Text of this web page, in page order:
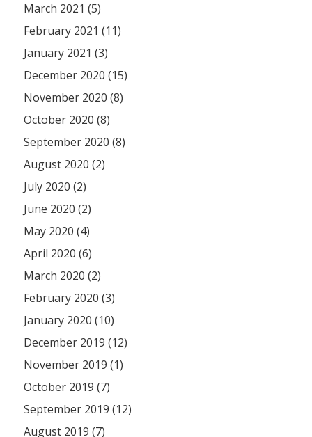
March 2021 (5)
February 2021 (11)
January 2021 (3)
December 2020 (15)
November 2020 (8)
October 2020 (8)
September 2020 (8)
August 2020 (2)
July 2020 (2)
June 2020 (2)
May 2020 (4)
April 2020 (6)
March 2020 (2)
February 2020 (3)
January 2020 (10)
December 2019 (12)
November 2019 (1)
October 2019 (7)
September 2019 (12)
August 2019 (7)